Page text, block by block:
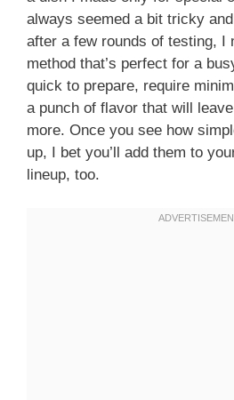
always seemed a bit tricky
after a few rounds of testing, I
method that’s perfect for a
quick to prepare, require
a punch of flavor that will
more. Once you see how
up, I bet you’ll add them to
lineup, too.